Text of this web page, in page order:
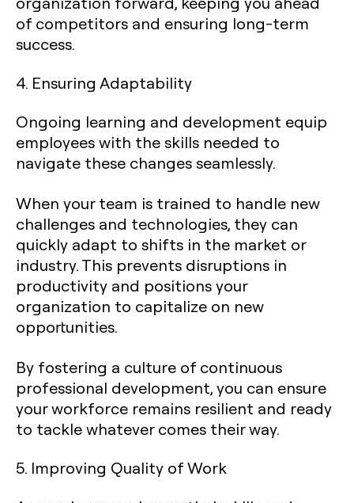
of competitors and ensuring long-term
success.
4. Ensuring Adaptability
Ongoing learning and development equip
employees with the skills needed to
navigate these changes seamlessly.
When your team is trained to handle new
challenges and technologies, they can
quickly adapt to shifts in the market or
industry. This prevents disruptions in
productivity and positions your
organization to capitalize on new
opportunities.
By fostering a culture of continuous
professional development, you can ensure
your workforce remains resilient and ready
to tackle whatever comes their way.
5. Improving Quality of Work